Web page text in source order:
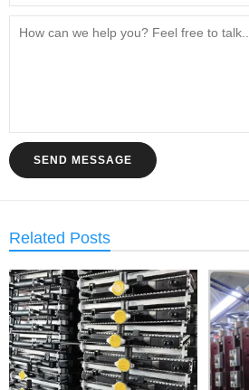
SEND MESSAGE
Related Posts